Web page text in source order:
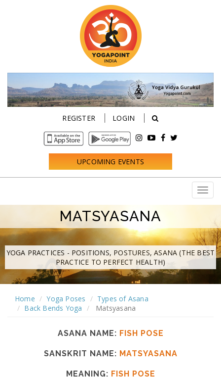
REGISTER LOGIN
UPCOMING EVENTS
MATSYASANA
YOGA PRACTICES - POSITIONS, POSTURES, ASANA (THE BEST
PRACTICE TO PERFECT HEALTH)
Home Yoga Poses
Types of Asana
Back Bends Yoga
Matsyasana
ASANA NAME: FISH POSE
SANSKRIT NAME: MATSYASANA
MEANING: FISH POSE